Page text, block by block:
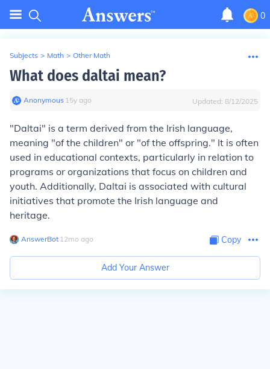
0
Subjects > Math > Other Math
What does daltai mean?
Anonymous∙ 15y ago Updated: 8/12/2025
"Daltai" is a term derived from the Irish language,
meaning "of the children" or "of the offspring." It is often
used in educational contexts, particularly in relation to
programs or organizations that focus on children and
youth. Additionally, Daltai is associated with cultural
initiatives that promote the Irish language and
heritage.
AnswerBot∙ 12mo ago Copy
Add Your Answer